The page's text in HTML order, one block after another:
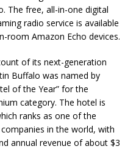
The free, all-in-one digital
radio service is available
room Amazon Echo devices.
of its next-generation
Buffalo was named by
of the Year” for the
category. The hotel is
ranks as one of the
in the world, with
annual revenue of about $3